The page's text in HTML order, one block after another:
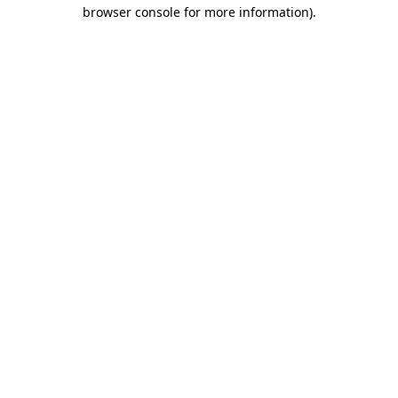
browser console for more information).